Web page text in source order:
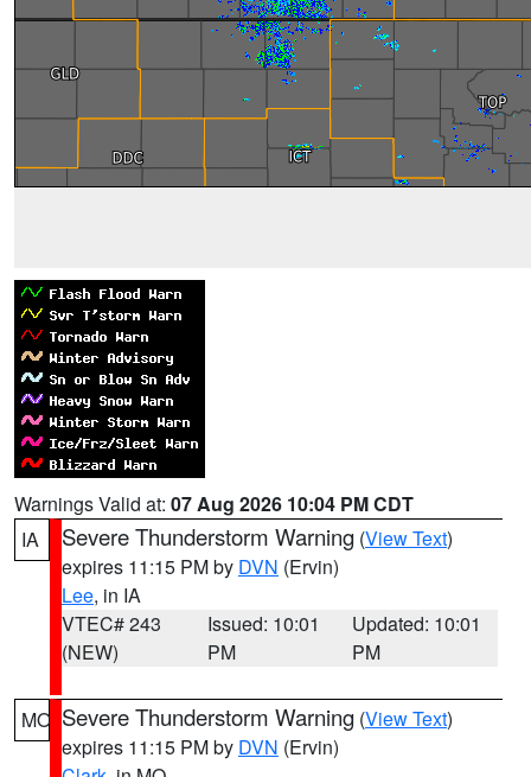
Warnings Valid at: 07 Aug 2026 10:04 PM CDT
IA
Severe Thunderstorm Warning (View Text)
expires 11:15 PM by DVN (Ervin)
Lee, in IA
VTEC# 243
(NEW)
Issued: 10:01
PM
Updated: 10:01
PM
MO Severe Thunderstorm Warning (View Text)
expires 11:15 PM by DVN (Ervin)